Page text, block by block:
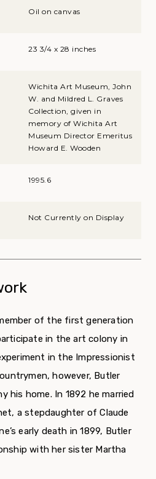
Oil on canvas
23 3/4 x 28 inches
Wichita Art Museum, John
W. and Mildred L. Graves
Collection, given in
memory of Wichita Art
Museum Director Emeritus
Howard E. Wooden
1995.6
Not Currently on Display
of the first generation
in the art colony in
in the Impressionist
however, Butler
his home. In 1892 he married
a stepdaughter of Claude
early death in 1899, Butler
with her sister Martha